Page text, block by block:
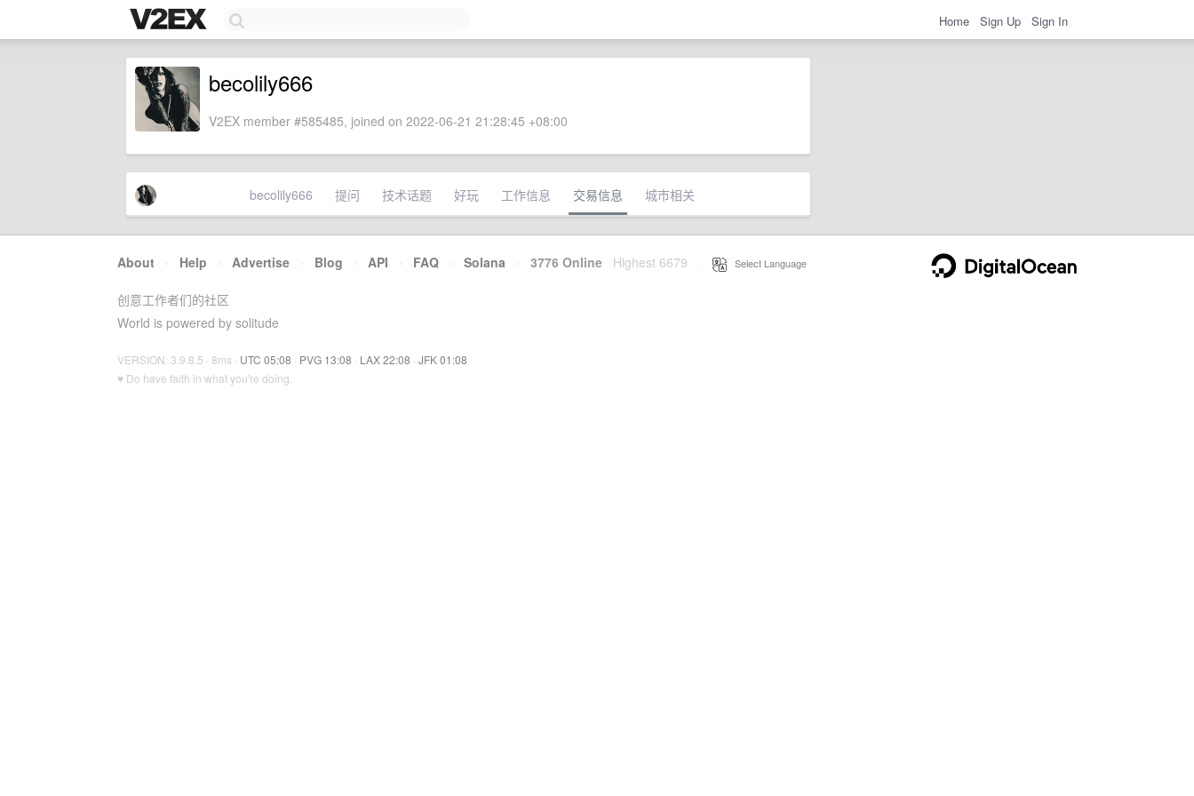
Home Sign Up Sign In
becolily666
V2EX member #585485, joined on 2022-06-21 21:28:45 +08:00
becolily666 提问 技术话题 好玩 工作信息 交易信息 城市相关
About · Help · Advertise · Blog · API · FAQ · Solana · 3776 Online Highest 6679 Select Language
创意工作者们的社区
World is powered by solitude
VERSION: 3.9.8.5 · 8ms · UTC 05:08 · PVG 13:08 · LAX 22:08 · JFK 01:08
♥ Do have faith in what you're doing.